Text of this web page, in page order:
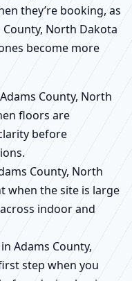
they’re booking, as
North Dakota
become more
County, North
floors are
before
County, North
when the site is large
indoor and
Adams County,
step when you